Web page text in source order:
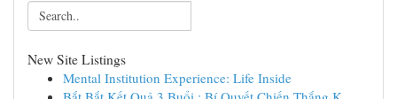
New Site Listings
Mental Institution Experience: Life Inside